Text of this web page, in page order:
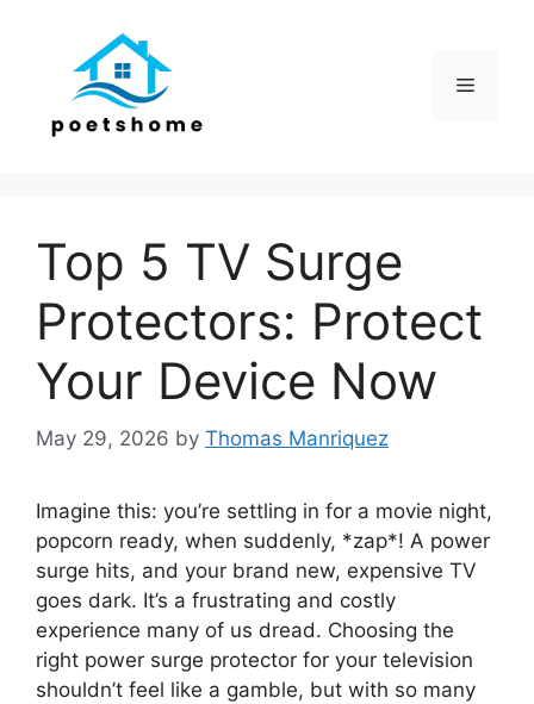
Menu
Top 5 TV Surge
Protectors: Protect
Your Device Now
May 29, 2026 by Thomas Manriquez
Imagine this: you’re settling in for a movie night,
popcorn ready, when suddenly, *zap*! A power
surge hits, and your brand new, expensive TV
goes dark. It’s a frustrating and costly
experience many of us dread. Choosing the
right power surge protector for your television
shouldn’t feel like a gamble, but with so many